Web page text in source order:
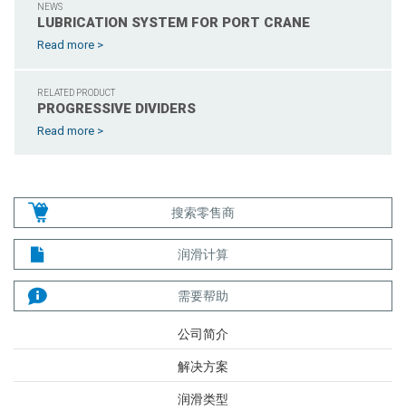
NEWS
LUBRICATION SYSTEM FOR PORT CRANE
Read more >
RELATED PRODUCT
PROGRESSIVE DIVIDERS
Read more >
搜索零售商
润滑计算
需要帮助
公司简介
解决方案
润滑类型